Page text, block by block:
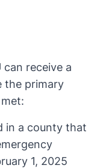
can receive a
the primary
in a county that
1, 2025